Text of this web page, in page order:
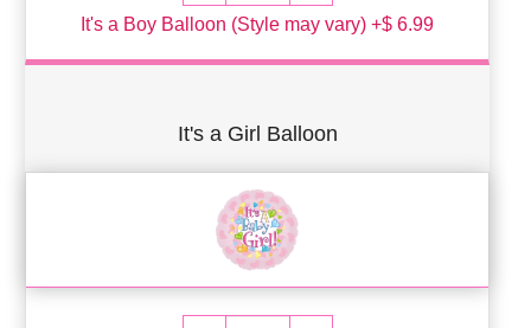
It's a Boy Balloon (Style may vary) +$ 6.99
It's a Girl Balloon